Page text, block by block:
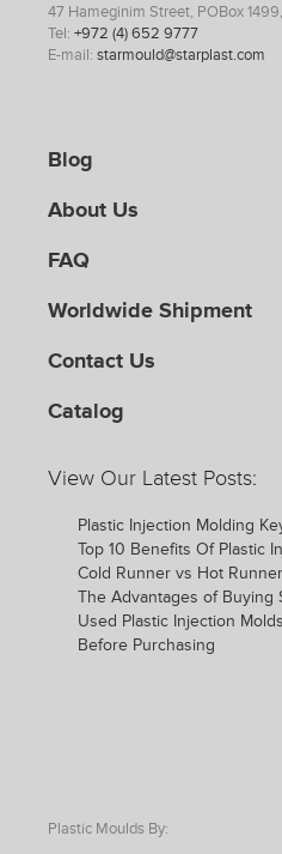
47 Hameginim Street, POBox
Tel: +972 (4) 652 9777
E-mail: starmould@starplast.com
Blog
About Us
FAQ
Worldwide Shipment
Contact Us
Catalog
View Our Latest Posts:
Plastic Injection Molding
Top 10 Benefits Of Plastic
Cold Runner vs Hot
The Advantages of Buying
Used Plastic Injection
Before Purchasing
Plastic Moulds By: